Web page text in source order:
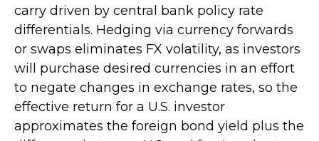
carry driven by central bank policy rate
differentials. Hedging via currency forwards
or swaps eliminates FX volatility, as investors
will purchase desired currencies in an effort
to negate changes in exchange rates, so the
effective return for a U.S. investor
approximates the foreign bond yield plus the